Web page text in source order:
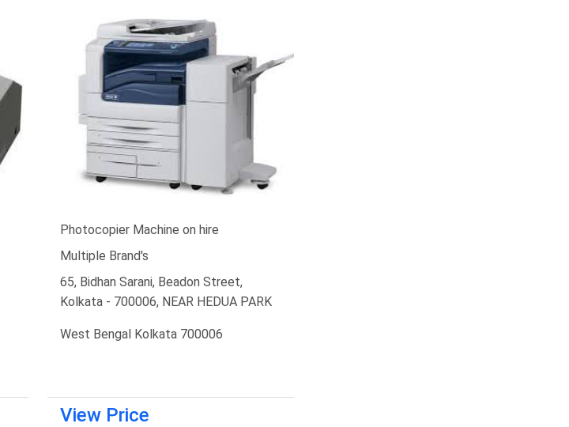
Photocopier Machine on hire
Multiple Brand's
65, Bidhan Sarani, Beadon Street,
Kolkata - 700006, NEAR HEDUA PARK
West Bengal Kolkata 700006
View Price